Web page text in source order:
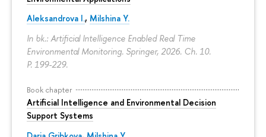
Aleksandrova I., Milshina Y.
In bk.: Artificial Intelligence Enabled Real Time
Environmental Monitoring. Springer, 2026. Ch. 10.
P. 199-229.
Book chapter
Artificial Intelligence and Environmental Decision
Support Systems